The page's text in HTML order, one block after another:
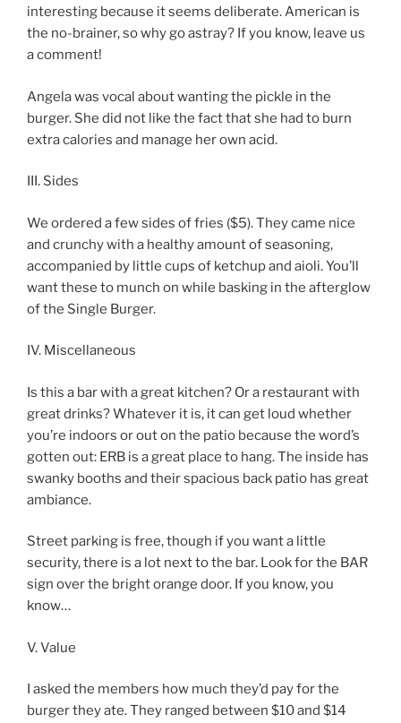
interesting because it seems deliberate. American is
the no-brainer, so why go astray? If you know, leave us
a comment!
Angela was vocal about wanting the pickle in the
burger. She did not like the fact that she had to burn
extra calories and manage her own acid.
III. Sides
We ordered a few sides of fries ($5). They came nice
and crunchy with a healthy amount of seasoning,
accompanied by little cups of ketchup and aioli. You’ll
want these to munch on while basking in the afterglow
of the Single Burger.
IV. Miscellaneous
Is this a bar with a great kitchen? Or a restaurant with
great drinks? Whatever it is, it can get loud whether
you’re indoors or out on the patio because the word’s
gotten out: ERB is a great place to hang. The inside has
swanky booths and their spacious back patio has great
ambiance.
Street parking is free, though if you want a little
security, there is a lot next to the bar. Look for the BAR
sign over the bright orange door. If you know, you
know…
V. Value
I asked the members how much they’d pay for the
burger they ate. They ranged between $10 and $14